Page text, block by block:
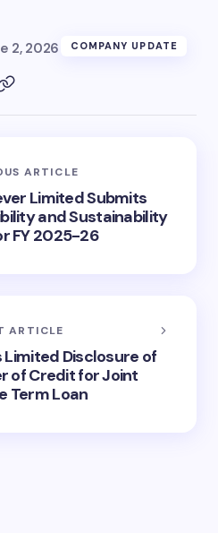
2, 2026 COMPANY UPDATE
ARTICLE
Limited Submits
and Sustainability
FY 2025-26
ARTICLE
Limited Disclosure of
of Credit for Joint
Term Loan